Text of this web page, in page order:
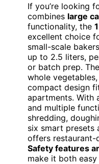
If you’re looking
combines large
functionality, the
excellent choice
small-scale
up to 2.5 liters,
or batch prep. The
whole
compact design
apartments. With
and multiple
shredding,
six smart presets
offers restaurant-
Safety features
make it both